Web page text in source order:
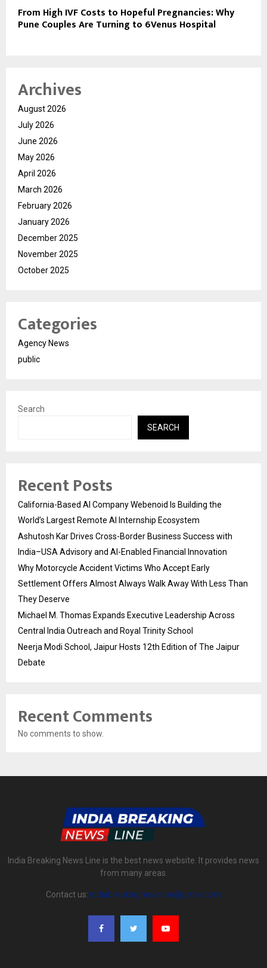
From High IVF Costs to Hopeful Pregnancies: Why
Pune Couples Are Turning to 6Venus Hospital
Archives
August 2026
July 2026
June 2026
May 2026
April 2026
March 2026
February 2026
January 2026
December 2025
November 2025
October 2025
Categories
Agency News
public
Search
SEARCH
Recent Posts
California-Based AI Company Webenoid Is Building the
World’s Largest Remote AI Internship Ecosystem
Ashutosh Kar Drives Cross-Border Business Success with
India–USA Advisory and AI-Enabled Financial Innovation
Why Motorcycle Accident Victims Who Accept Early
Settlement Offers Almost Always Walk Away With Less Than
They Deserve
Michael M. Thomas Expands Executive Leadership Across
Central India Outreach and Royal Trinity School
Neerja Modi School, Jaipur Hosts 12th Edition of The Jaipur
Debate
Recent Comments
No comments to show.
India Breaking News Line is the best news website. It provides news
from many areas.
Contact us: indiabreakingnewsline@gmail.com